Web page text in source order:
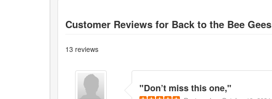
Customer Reviews for Back to the Bee Gees
13 reviews
"Don’t miss this one,"